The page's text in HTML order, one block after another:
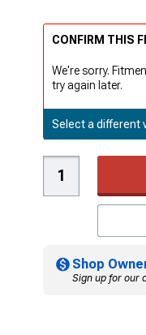
CONFIRM THIS
We're sorry.
try again later.
Select a different
Shop
Sign up for our